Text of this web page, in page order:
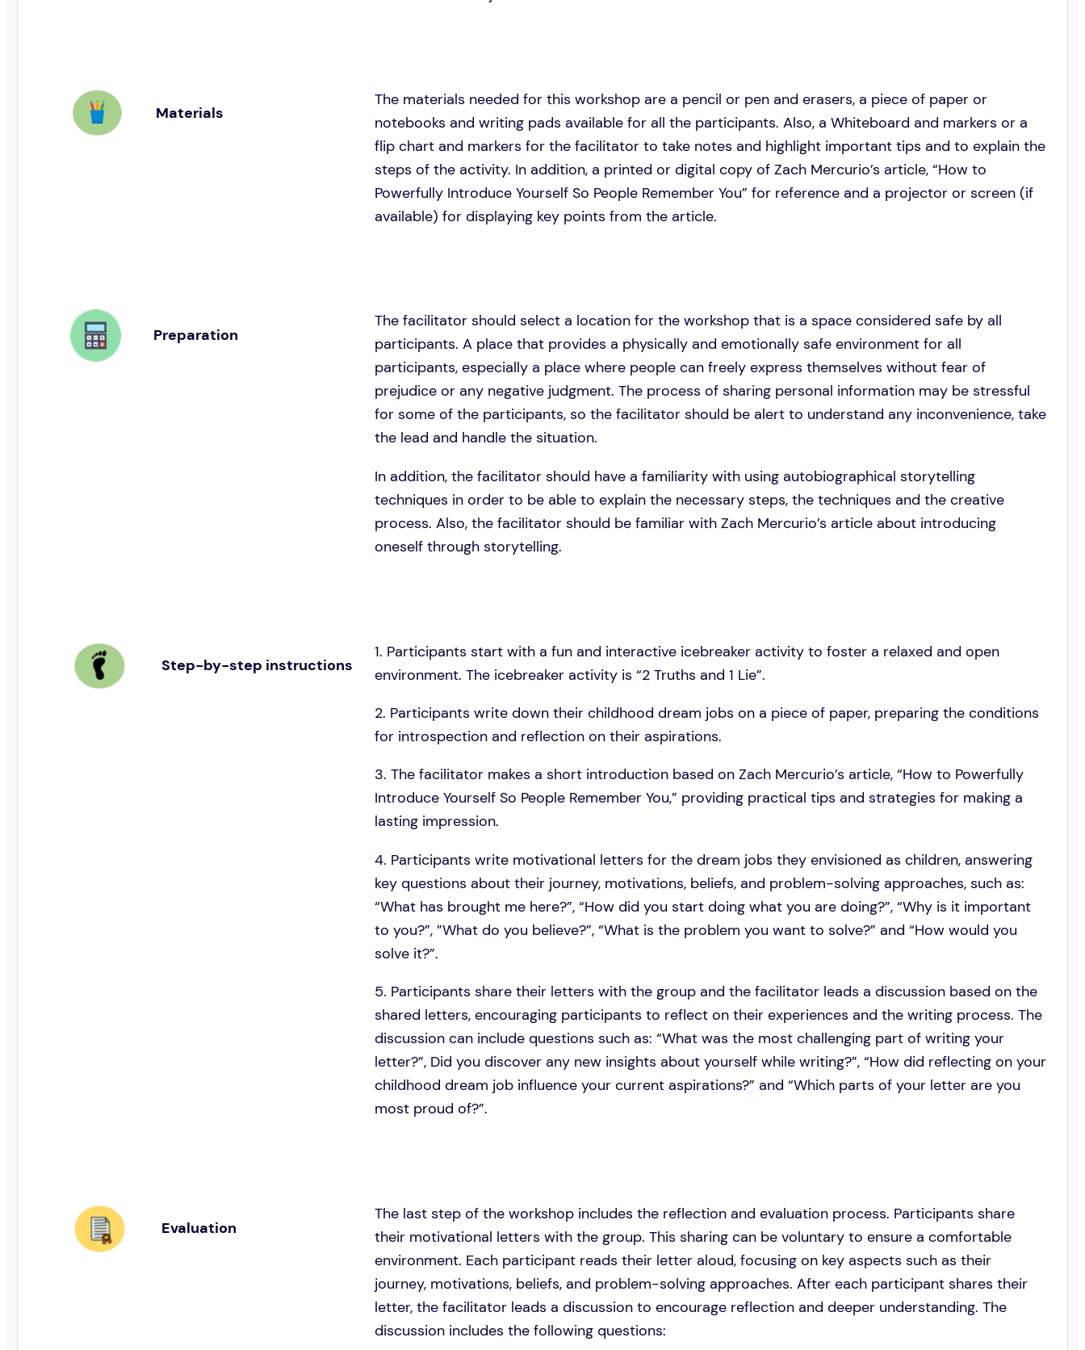
Materials
The materials needed for this workshop are a pencil or pen and erasers, a piece of paper or
notebooks and writing pads available for all the participants. Also, a Whiteboard and markers or a
flip chart and markers for the facilitator to take notes and highlight important tips and to explain the
steps of the activity. In addition, a printed or digital copy of Zach Mercurio’s article, “How to
Powerfully Introduce Yourself So People Remember You” for reference and a projector or screen (if
available) for displaying key points from the article.
Preparation
The facilitator should select a location for the workshop that is a space considered safe by all
participants. A place that provides a physically and emotionally safe environment for all
participants, especially a place where people can freely express themselves without fear of
prejudice or any negative judgment. The process of sharing personal information may be stressful
for some of the participants, so the facilitator should be alert to understand any inconvenience, take
the lead and handle the situation.
In addition, the facilitator should have a familiarity with using autobiographical storytelling
techniques in order to be able to explain the necessary steps, the techniques and the creative
process. Also, the facilitator should be familiar with Zach Mercurio’s article about introducing
oneself through storytelling.
Step-by-step instructions
1. Participants start with a fun and interactive icebreaker activity to foster a relaxed and open
environment. The icebreaker activity is “2 Truths and 1 Lie”.
2. Participants write down their childhood dream jobs on a piece of paper, preparing the conditions
for introspection and reflection on their aspirations.
3. The facilitator makes a short introduction based on Zach Mercurio’s article, “How to Powerfully
Introduce Yourself So People Remember You,” providing practical tips and strategies for making a
lasting impression.
4. Participants write motivational letters for the dream jobs they envisioned as children, answering
key questions about their journey, motivations, beliefs, and problem-solving approaches, such as:
“What has brought me here?”, “How did you start doing what you are doing?”, “Why is it important
to you?”, ”What do you believe?”, “What is the problem you want to solve?” and “How would you
solve it?”.
5. Participants share their letters with the group and the facilitator leads a discussion based on the
shared letters, encouraging participants to reflect on their experiences and the writing process. The
discussion can include questions such as: “What was the most challenging part of writing your
letter?”, Did you discover any new insights about yourself while writing?”, “How did reflecting on your
childhood dream job influence your current aspirations?” and “Which parts of your letter are you
most proud of?”.
Evaluation
The last step of the workshop includes the reflection and evaluation process. Participants share
their motivational letters with the group. This sharing can be voluntary to ensure a comfortable
environment. Each participant reads their letter aloud, focusing on key aspects such as their
journey, motivations, beliefs, and problem-solving approaches. After each participant shares their
letter, the facilitator leads a discussion to encourage reflection and deeper understanding. The
discussion includes the following questions: